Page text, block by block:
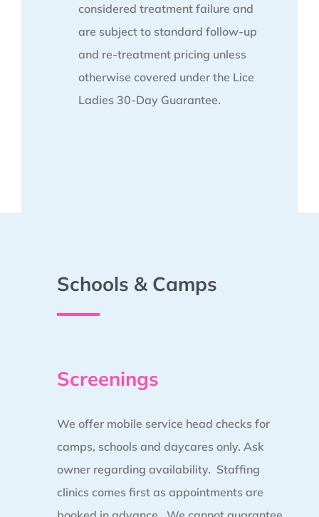
considered treatment failure and
are subject to standard follow-up
and re-treatment pricing unless
otherwise covered under the Lice
Ladies 30-Day Guarantee.
Schools & Camps
Screenings
We offer mobile service head checks for
camps, schools and daycares only. Ask
owner regarding availability. Staffing
clinics comes first as appointments are